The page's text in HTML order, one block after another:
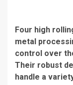
Four high
metal
control over
Their robust
handle a